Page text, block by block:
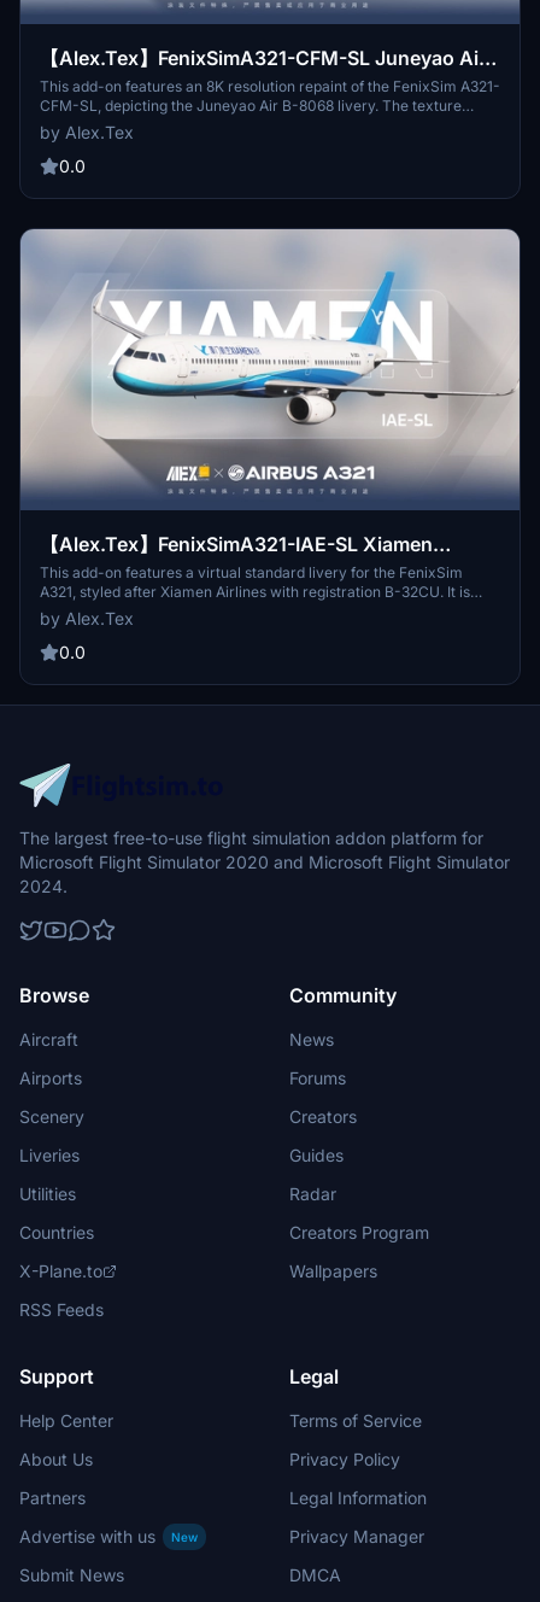
【Alex.Tex】FenixSimA321-CFM-SL Juneyao Air
B-8068 吉祥航空公司-红动中国-8K
This add-on features an 8K resolution repaint of the FenixSim A321-
CFM-SL, depicting the Juneyao Air B-8068 livery. The texture
details are meticulously redrawn to reflect reality, ensuring high
clarity. Created by AlexTex, this addon is intended for non-
commercial use only and should not be redistributed without
by Alex.Tex
0.0
【Alex.Tex】FenixSimA321-IAE-SL Xiamen
Airlines B-32CU 虚拟-厦门航空公司-标准涂装-8K
This add-on features a virtual standard livery for the FenixSim
A321, styled after Xiamen Airlines with registration B-32CU. It is
based on the Airbus A321 Neo model, specifically for the IAE variant
equipped with SL winglets. The livery includes detailed redrawing
of the aircrafts features and is available in high-resolution 8K
by Alex.Tex
0.0
The largest free-to-use flight simulation addon platform for
Microsoft Flight Simulator 2020 and Microsoft Flight Simulator
2024.
Browse
Aircraft
Airports
Scenery
Liveries
Utilities
Countries
X-Plane.to
RSS Feeds
Community
News
Forums
Creators
Guides
Radar
Creators Program
Wallpapers
Support
Help Center
About Us
Partners
Advertise with us
New
Submit News
Legal
Terms of Service
Privacy Policy
Legal Information
Privacy Manager
DMCA